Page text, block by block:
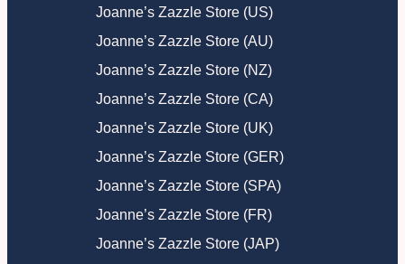
Joanne’s Zazzle Store (US)
Joanne’s Zazzle Store (AU)
Joanne’s Zazzle Store (NZ)
Joanne’s Zazzle Store (CA)
Joanne’s Zazzle Store (UK)
Joanne’s Zazzle Store (GER)
Joanne’s Zazzle Store (SPA)
Joanne’s Zazzle Store (FR)
Joanne’s Zazzle Store (JAP)